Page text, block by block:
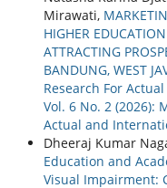
Mirawati,
HIGHER
ATTRACTING
BANDUNG, WEST
Research For
Vol. 6 No. 2 (2026):
Actual and
Dheeraj Kumar
Education and
Visual Impairment: